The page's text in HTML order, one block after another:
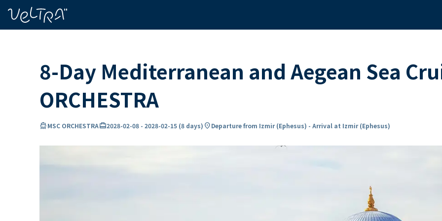
8-Day Mediterranean and Aegean Sea
ORCHESTRA
directions_boatMSC ORCHESTRAcard_travel2028-02-08 - 2028-02-15 (8 days) location_onDeparture from Izmir (Ephesus) - Arrival at Izmir (Ephesus)